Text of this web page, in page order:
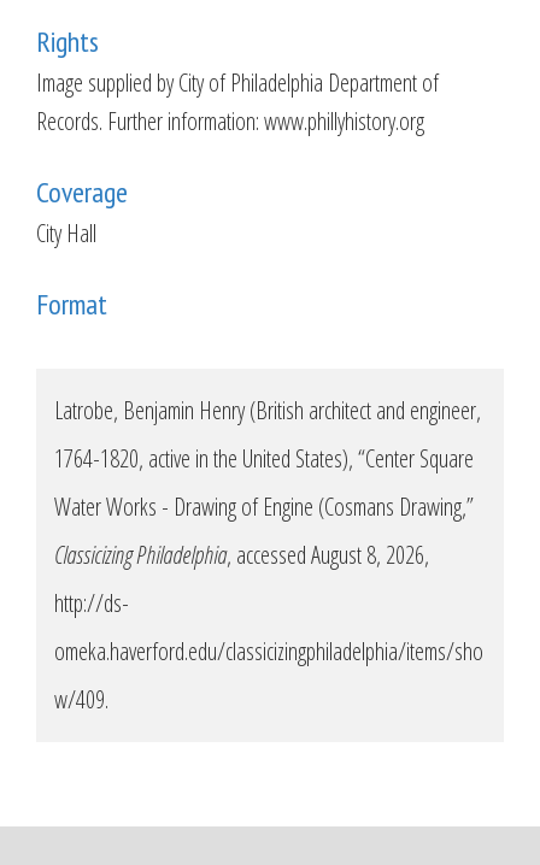
Rights
Image supplied by City of Philadelphia Department of
Records. Further information: www.phillyhistory.org
Coverage
City Hall
Format
Latrobe, Benjamin Henry (British architect and engineer,
1764-1820, active in the United States), “Center Square
Water Works - Drawing of Engine (Cosmans Drawing,”
Classicizing Philadelphia, accessed August 8, 2026,
http://ds-
omeka.haverford.edu/classicizingphiladelphia/items/sho
w/409.